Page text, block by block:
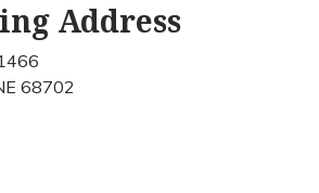
Address
68702